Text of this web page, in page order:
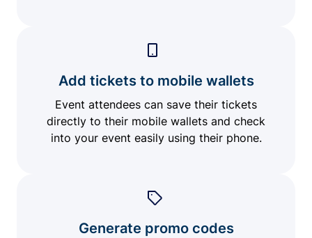
Add tickets to mobile wallets
Event attendees can save their tickets
directly to their mobile wallets and check
into your event easily using their phone.
Generate promo codes